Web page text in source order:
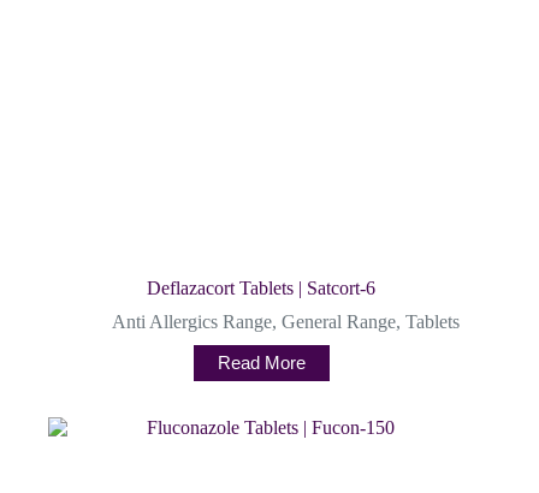
Deflazacort Tablets | Satcort-6
Anti Allergics Range, General Range, Tablets
Read More